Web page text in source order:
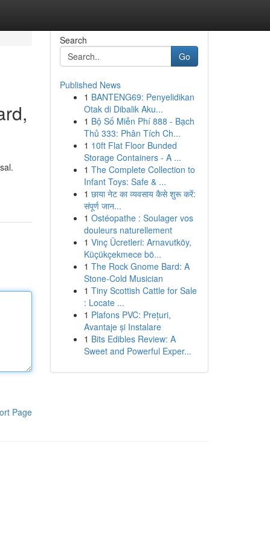
Page
Search
Go
Published News
1 BANTENG69: Penyelidikan
Otak di Dibalik Aku...
1 Bộ Số Miễn Phí 888 - Bạch
Thủ 333: Phân Tích Ch...
1 10ft Flat Floor Bunded
Storage Containers - A ...
1 The Complete Collection to
Infant Toys: Safe & ...
1 छाया नेट का व्यवसाय कैसे शुरू करें:
संपूर्ण जान...
1 Ostéopathe : Soulager vos
douleurs naturellement
1 Vinç Ücretleri: Arnavutköy,
Küçükçekmece bö...
1 The Rock Gnome Bard: A
Stone-Cold Musician
1 Tiny Scottish Cattle for Sale
: Locate ...
1 Plafons PVC: Prețuri,
Avantaje și Instalare
1 Bits Edibles Review: A
Sweet and Powerful Exper...